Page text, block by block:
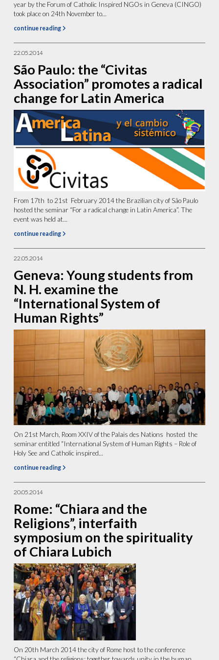
year by the Forum of Catholic Inspired NGOs in Geneva (CINGO)
took place on 24th November to...
continue reading
22.05.2014
São Paulo: the “Civitas
Association” promotes a radical
change for Latin America
From 17th to 21st February 2014 the Brazilian city of São Paulo
hosted the seminar “For a radical change in Latin America”. The
event was held at...
continue reading
22.05.2014
Geneva: Young students from
N. H. examine the
“International System of
Human Rights”
On 21st March, Room XXIV of the Palais des Nations hosted the
seminar entitled “International System of Human Rights – Role of
Holy See and Catholic inspired...
continue reading
20.05.2014
Rome: “Chiara and the
Religions”, interfaith
symposium on the spirituality
of Chiara Lubich
On 20th March 2014 the city of Rome host to the conference